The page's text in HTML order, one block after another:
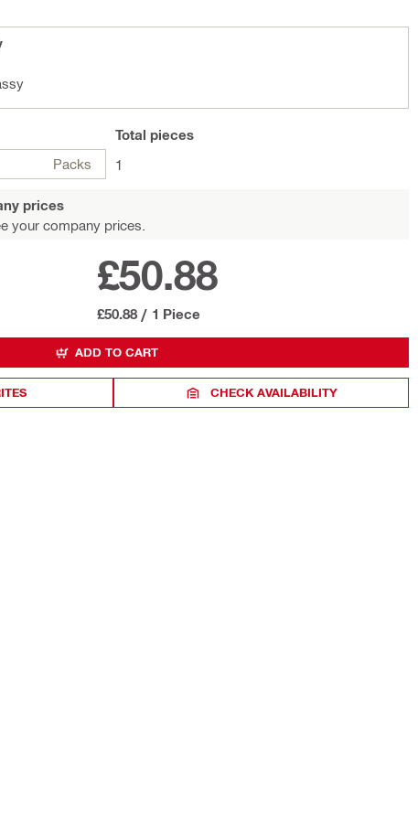
Packs
Total pieces
1
prices
your company prices.
£50.88
£50.88 / 1 Piece
ADD TO CART
CHECK AVAILABILITY